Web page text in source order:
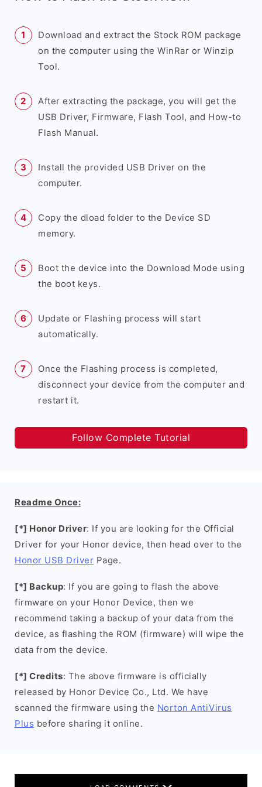
Download and extract the Stock ROM package
on the computer using the WinRar or Winzip
Tool.
After extracting the package, you will get the
USB Driver, Firmware, Flash Tool, and How-to
Flash Manual.
Install the provided USB Driver on the
computer.
Copy the dload folder to the Device SD
memory.
Boot the device into the Download Mode using
the boot keys.
Update or Flashing process will start
automatically.
Once the Flashing process is completed,
disconnect your device from the computer and
restart it.
Follow Complete Tutorial
Readme Once:
[*] Honor Driver: If you are looking for the Official
Driver for your Honor device, then head over to the
Honor USB Driver Page.
[*] Backup: If you are going to flash the above
firmware on your Honor Device, then we
recommend taking a backup of your data from the
device, as flashing the ROM (firmware) will wipe the
data from the device.
[*] Credits: The above firmware is officially
released by Honor Device Co., Ltd. We have
scanned the firmware using the Norton AntiVirus
Plus before sharing it online.